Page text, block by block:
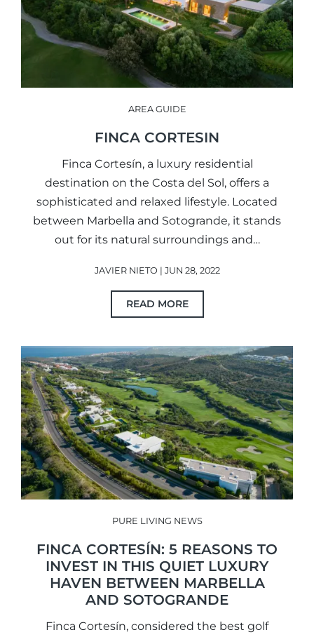
AREA GUIDE
FINCA CORTESIN
Finca Cortesín, a luxury residential
destination on the Costa del Sol, offers a
sophisticated and relaxed lifestyle. Located
between Marbella and Sotogrande, it stands
out for its natural surroundings and…
JAVIER NIETO | JUN 28, 2022
READ MORE
PURE LIVING NEWS
FINCA CORTESÍN: 5 REASONS TO
INVEST IN THIS QUIET LUXURY
HAVEN BETWEEN MARBELLA
AND SOTOGRANDE
Finca Cortesín, considered the best golf